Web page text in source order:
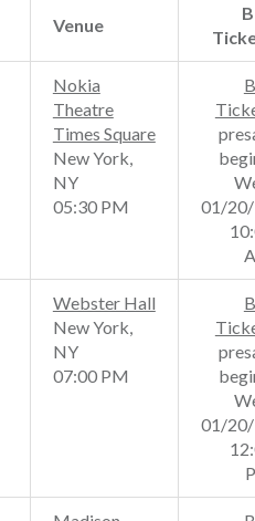
Venue
Nokia
Theatre
Times Square
New York,
NY
05:30 PM
01/
Webster Hall
New York,
NY
07:00 PM
01/